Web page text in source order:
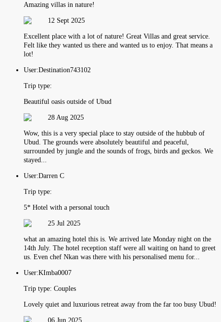
Amazing villas in nature!
12 Sept 2025
Excellent place with a lot of nature! Great Villas and great service.
Felt like they wanted us there and wanted us to enjoy. That means a
lot!
User:Destination743102
Trip type:
Beautiful oasis outside of Ubud
28 Aug 2025
Wow, this is a very special place to stay outside of the hubbub of
Ubud. The grounds were absolutely beautiful and peaceful,
surrounded by jungle and the sounds of frogs, birds and geckos. We
stayed...
User:Darren C
Trip type:
5* Hotel with a personal touch
25 Jul 2025
what an amazing hotel this is. We arrived late Monday night on the
14th July. The hotel reception staff were all waiting on hand to greet
us. Even chef Nkan was there with his personalised menu for...
User:KImba0007
Trip type: Couples
Lovely quiet and luxurious retreat away from the far too busy Ubud!
06 Jun 2025